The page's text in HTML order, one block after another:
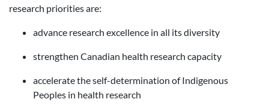
research priorities are:
advance research excellence in all its diversity
strengthen Canadian health research capacity
accelerate the self-determination of Indigenous
Peoples in health research